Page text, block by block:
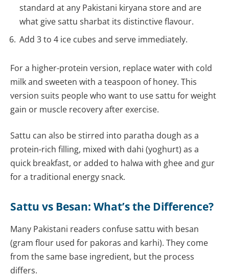
standard at any Pakistani kiryana store and are
what give sattu sharbat its distinctive flavour.
Add 3 to 4 ice cubes and serve immediately.
For a higher-protein version, replace water with cold
milk and sweeten with a teaspoon of honey. This
version suits people who want to use sattu for weight
gain or muscle recovery after exercise.
Sattu can also be stirred into paratha dough as a
protein-rich filling, mixed with dahi (yoghurt) as a
quick breakfast, or added to halwa with ghee and gur
for a traditional energy snack.
Sattu vs Besan: What’s the Difference?
Many Pakistani readers confuse sattu with besan
(gram flour used for pakoras and karhi). They come
from the same base ingredient, but the process
differs.